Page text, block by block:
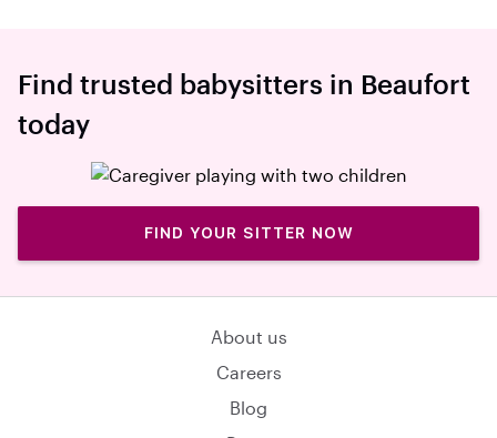
Find trusted babysitters in Beaufort
today
FIND YOUR SITTER NOW
About us
Careers
Blog